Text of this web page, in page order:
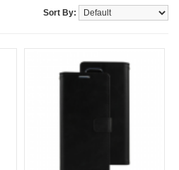
Sort By: